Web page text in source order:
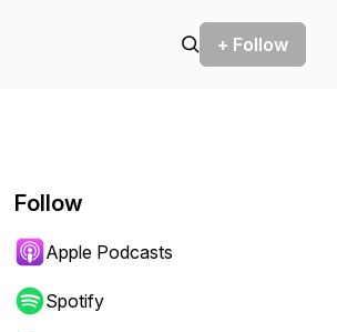
+ Follow
Follow
Apple Podcasts
Spotify